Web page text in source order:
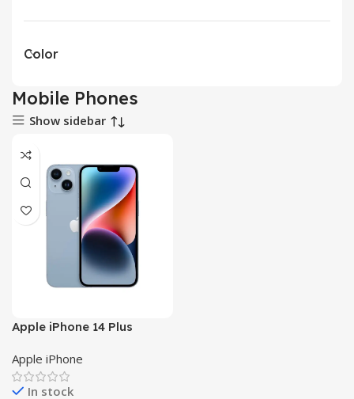
Color
Mobile Phones
Show sidebar
Apple iPhone 14 Plus
Apple iPhone
In stock